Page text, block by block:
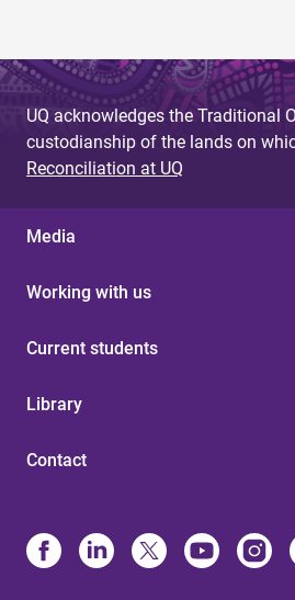
UQ acknowledges the Traditional
custodianship of the lands on
Reconciliation at UQ
Media
Working with us
Current students
Library
Contact